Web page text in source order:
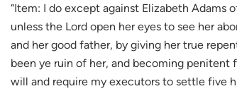
“Item: I do except against Elizabeth Adams
unless the Lord open her eyes to see her
and her good father, by giving her true
been ye ruin of her, and becoming penitent
will and require my executors to settle five